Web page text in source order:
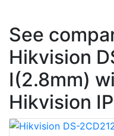
See
Hikvision
I(2.8mm)
Hikvision